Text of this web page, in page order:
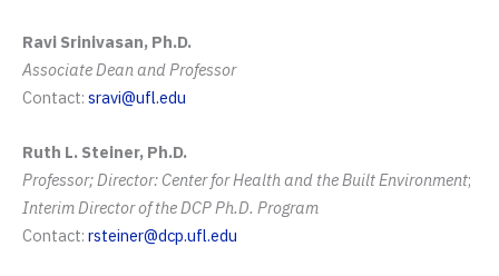
Ravi Srinivasan, Ph.D.
Associate Dean andProfessor
Contact: sravi@ufl.edu
Ruth L. Steiner, Ph.D.
Professor; Director: Center for Health and the Built Environment;
Interim Director of the DCP Ph.D. Program
Contact: rsteiner@dcp.ufl.edu